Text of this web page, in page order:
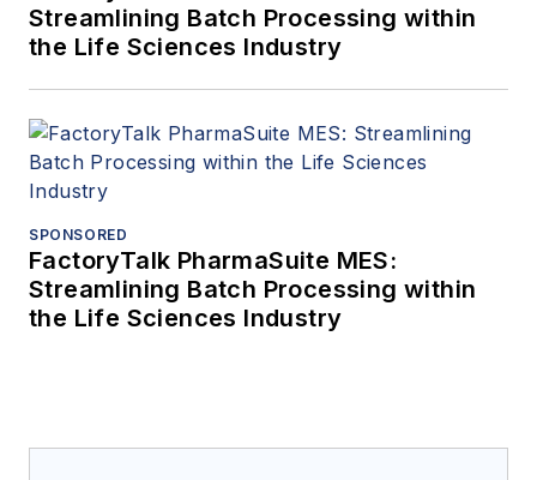
Streamlining Batch Processing within
the Life Sciences Industry
SPONSORED
FactoryTalk PharmaSuite MES:
Streamlining Batch Processing within
the Life Sciences Industry